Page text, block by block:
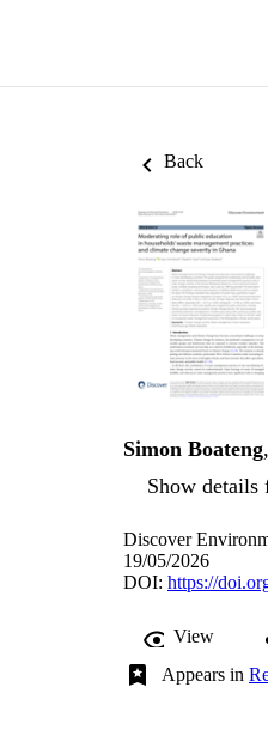
Back
Simon Boateng,
Show details
Discover
19/05/2026
DOI: https://
View
Appears in